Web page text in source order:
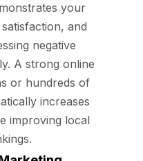
your
and
negative
A strong online
or hundreds of
increases
improving local